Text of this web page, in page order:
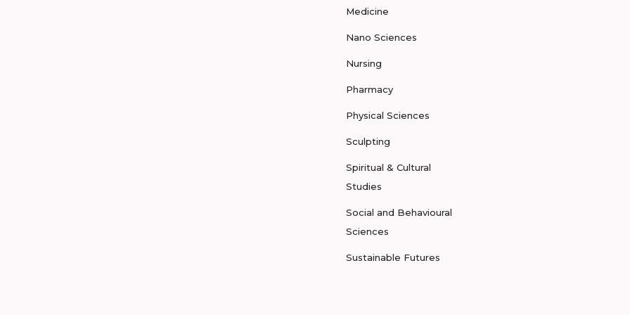
Medicine
Nano Sciences
Nursing
Pharmacy
Physical Sciences
Sculpting
Spiritual & Cultural
Studies
Social and Behavioural
Sciences
Sustainable Futures